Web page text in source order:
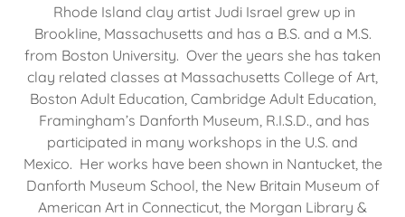
Rhode Island clay artist Judi Israel grew up in
Brookline, Massachusetts and has a B.S. and a M.S.
from Boston University. Over the years she has taken
clay related classes at Massachusetts College of Art,
Boston Adult Education, Cambridge Adult Education,
Framingham’s Danforth Museum, R.I.S.D., and has
participated in many workshops in the U.S. and
Mexico. Her works have been shown in Nantucket, the
Danforth Museum School, the New Britain Museum of
American Art in Connecticut, the Morgan Library &